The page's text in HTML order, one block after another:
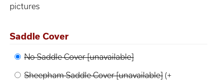
pictures
Saddle Cover
No Saddle Cover [unavailable]
Sheepham Saddle Cover [unavailable] (+